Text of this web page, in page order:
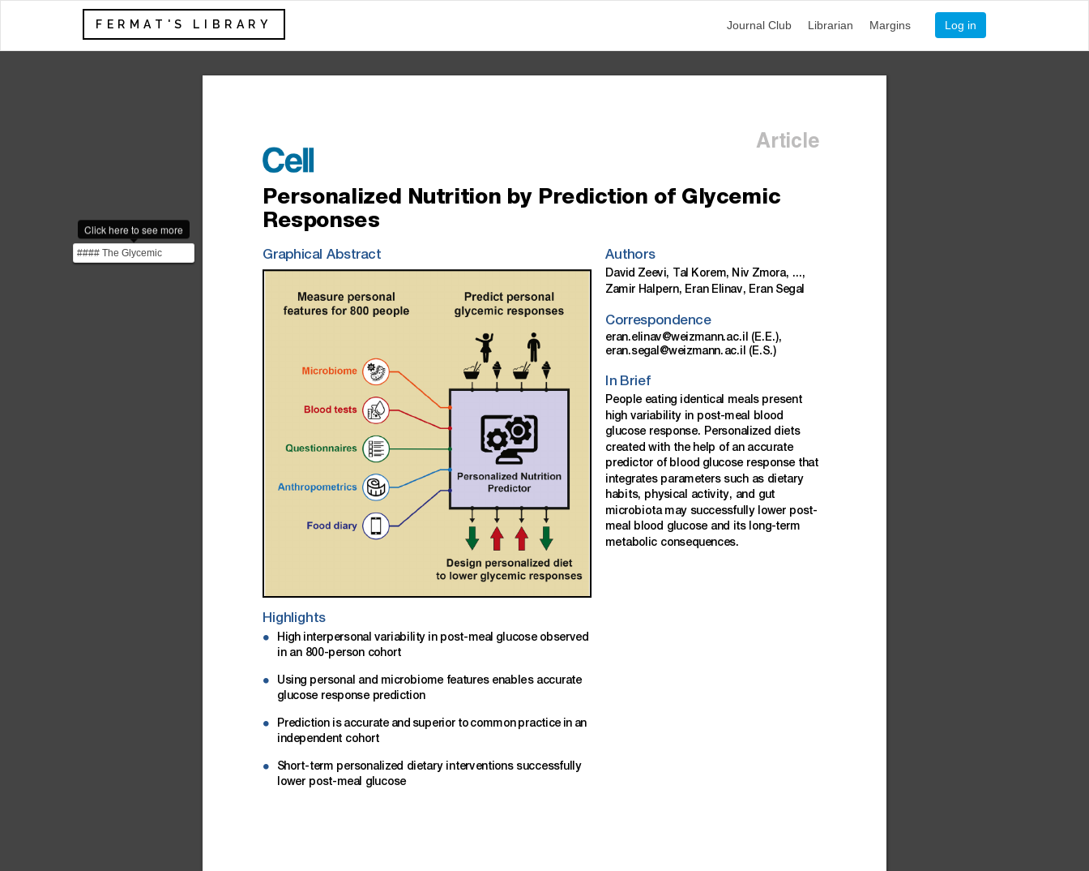
FERMAT'S LIBRARY Journal Club Librarian Margins Log in
#### The Glycemic
Response The glycemic
Click here to see more
Article
Personalized Nutrition by Prediction of Glycemic
Responses
Graphical Abstract
Highlights
d High interpersonal variability in post-meal glucose observed
in an 800-person cohort
d Using personal and microbiome features enables accurate
glucose response prediction
d Prediction is accurate and superior to common practice in an
independent cohort
d Short-term personalized dietary interventions successfully
lower post-meal glucose
Authors
David Zeevi, Tal Korem, Niv Zmora, ...,
Zamir Halpern, Eran Elinav, Eran Segal
Correspondence
eran.elinav@weizman n.ac.il
(E.E.),
eran.segal@weizmann. ac.il (E.S.)
In Brief
People eating identical meals present
high variability in post-meal blood
glucose response. Personalized diets
created with the help of an accurate
predictor of blood glucose response that
integrates parameters such as dietary
habits, physical activity, and gut
microbiota may successfully lower post-
meal
blood glucose and its
long-term
metabolic consequences.